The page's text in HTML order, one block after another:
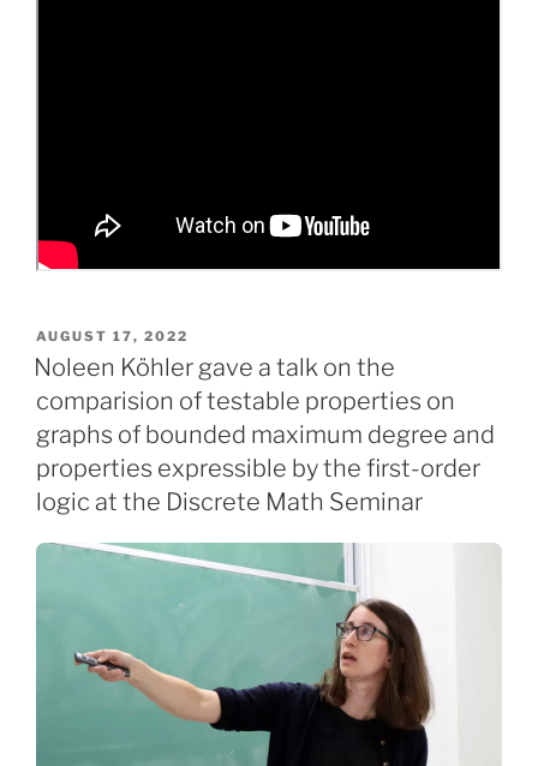
POSTED
ON
AUGUST 17, 2022
Noleen Köhler gave a talk on the
comparision of testable properties on
graphs of bounded maximum degree and
properties expressible by the first-order
logic at the Discrete Math Seminar